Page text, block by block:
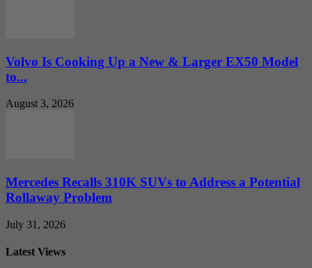
Volvo Is Cooking Up a New & Larger EX50 Model
to...
August 3, 2026
Mercedes Recalls 310K SUVs to Address a Potential
Rollaway Problem
July 31, 2026
Latest Views